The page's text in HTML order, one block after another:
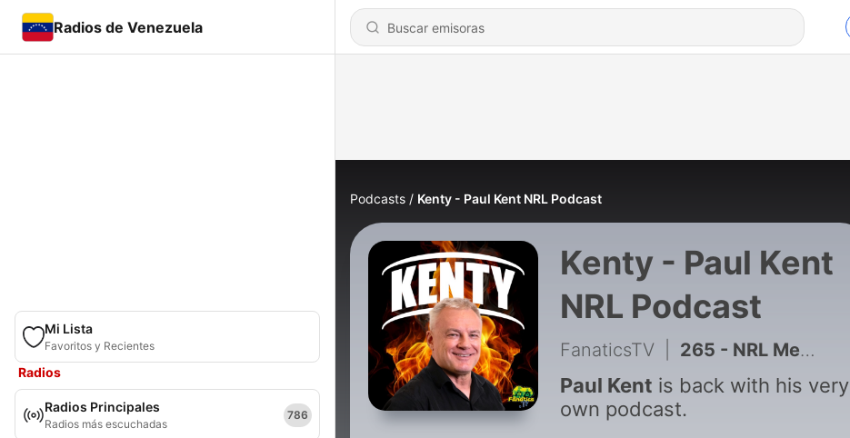
Radios de Venezuela
Mi Lista
Favoritos y Recientes
Radios
Radios Principales
Radios más escuchadas
786
Podcasts Kenty - Paul Kent NRL Podcast
Kenty - Paul Kent
NRL Podcast
FanaticsTV 265 - NRL Media Crackdown, PNG Tax-Free Mess & Round 23 Preview
Paul Kent is back with his very
own podcast.